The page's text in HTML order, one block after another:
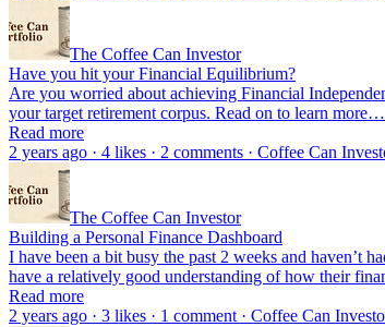
The Coffee Can Investor
Have you hit your Financial Equilibrium?
Are you worried about achieving Financial
your target retirement corpus. Read on to learn more…
Read more
2 years ago · 4 likes · 2 comments · Coffee Can
The Coffee Can Investor
Building a Personal Finance Dashboard
I have been a bit busy the past 2 weeks and haven’t
have a relatively good understanding of how their
Read more
2 years ago · 3 likes · 1 comment · Coffee Can